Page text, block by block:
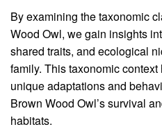
By examining the taxonomic
Wood Owl, we gain insights
shared traits, and ecological
family. This taxonomic
unique adaptations and
Brown Wood Owl’s survival
habitats.